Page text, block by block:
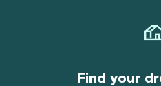
Find your